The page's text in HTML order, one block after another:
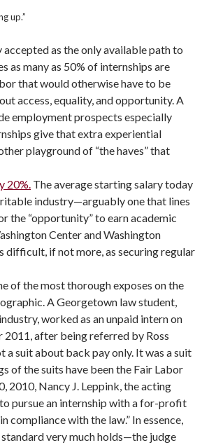
up.”
accepted as the only available path to
many as 50% of internships are
that would otherwise have to be
access, equality, and opportunity. A
employment prospects especially
give that extra experiential
playground of “the haves” that
20%. The average starting salary today
industry—arguably one that lines
the “opportunity” to earn academic
Center and Washington
difficult, if not more, as securing regular
of the most thorough exposes on the
A Georgetown law student,
worked as an unpaid intern on
2011, after being referred by Ross
a suit about back pay only. It was a suit
of the suits have been the Fair Labor
2010, Nancy J. Leppink, the acting
pursue an internship with a for-profit
compliance with the law.” In essence,
very much holds—the judge